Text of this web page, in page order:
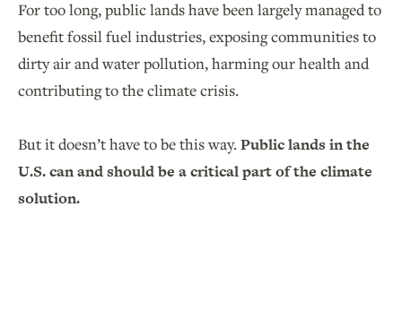
For too long, public lands have been largely managed to
benefit fossil fuel industries, exposing communities to
dirty air and water pollution, harming our health and
contributing to the climate crisis.
But it doesn’t have to be this way. Public lands in the
U.S. can and should be a critical part of the climate
solution.